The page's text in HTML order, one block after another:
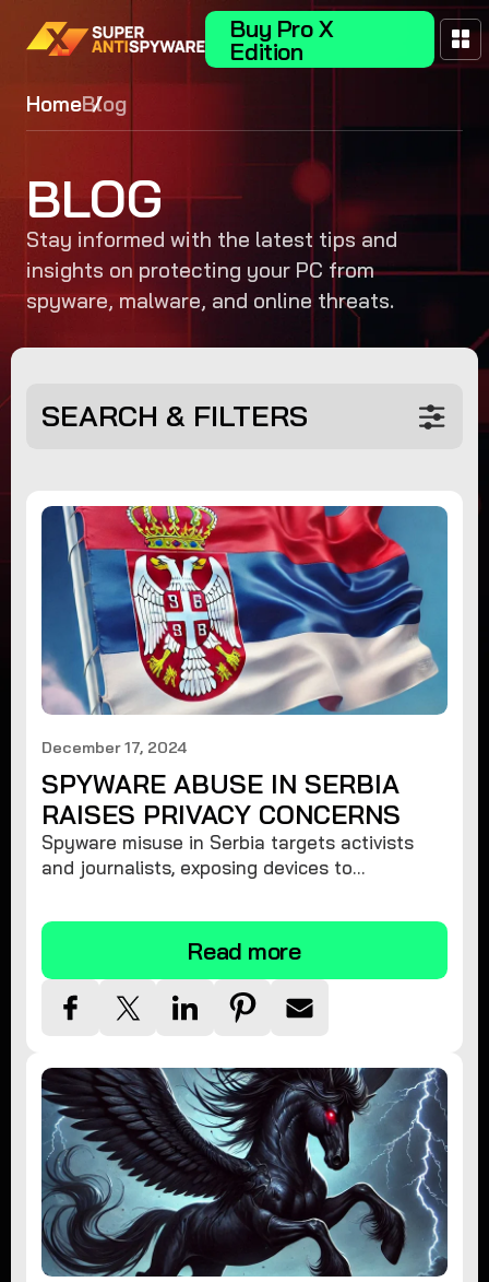
Buy Pro X
Edition
HomeBlog
BLOG
Stay informed with the latest tips and
insights on protecting your PC from
spyware, malware, and online threats.
SEARCH & FILTERS
December 17, 2024
SPYWARE ABUSE IN SERBIA
RAISES PRIVACY CONCERNS
Spyware misuse in Serbia targets activists
and journalists, exposing devices to
privacy and remove spyware.
Read more